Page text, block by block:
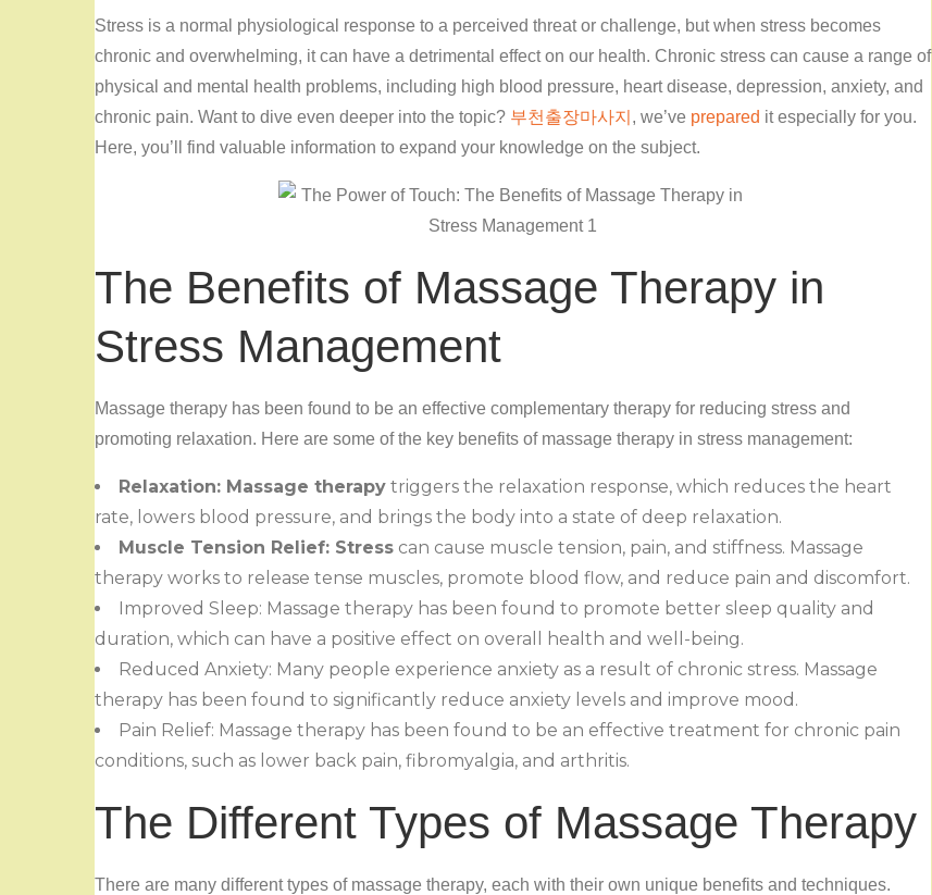
Stress is a normal physiological response to a perceived threat or challenge, but when stress becomes
chronic and overwhelming, it can have a detrimental effect on our health. Chronic stress can cause a range of
physical and mental health problems, including high blood pressure, heart disease, depression, anxiety, and
chronic pain. Want to dive even deeper into the topic? 부천출장마사지 , we’ve prepared it especially for you.
Here, you’ll find valuable information to expand your knowledge on the subject.
The Benefits of Massage Therapy in
Stress Management
Massage therapy has been found to be an effective complementary therapy for reducing stress and
promoting relaxation. Here are some of the key benefits of massage therapy in stress management:
Relaxation: Massage therapy triggers the relaxation response, which reduces the heart
rate, lowers blood pressure, and brings the body into a state of deep relaxation.
Muscle Tension Relief: Stress can cause muscle tension, pain, and stiffness. Massage
therapy works to release tense muscles, promote blood flow, and reduce pain and discomfort.
Improved Sleep: Massage therapy has been found to promote better sleep quality and
duration, which can have a positive effect on overall health and well-being.
Reduced Anxiety: Many people experience anxiety as a result of chronic stress. Massage
therapy has been found to significantly reduce anxiety levels and improve mood.
Pain Relief: Massage therapy has been found to be an effective treatment for chronic pain
conditions, such as lower back pain, fibromyalgia, and arthritis.
The Different Types of Massage Therapy
There are many different types of massage therapy, each with their own unique benefits and techniques.